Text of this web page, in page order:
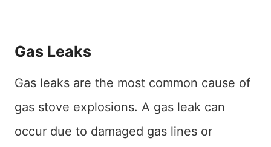
Gas Leaks
Gas leaks are the most common cause of
gas stove explosions. A gas leak can
occur due to damaged gas lines or